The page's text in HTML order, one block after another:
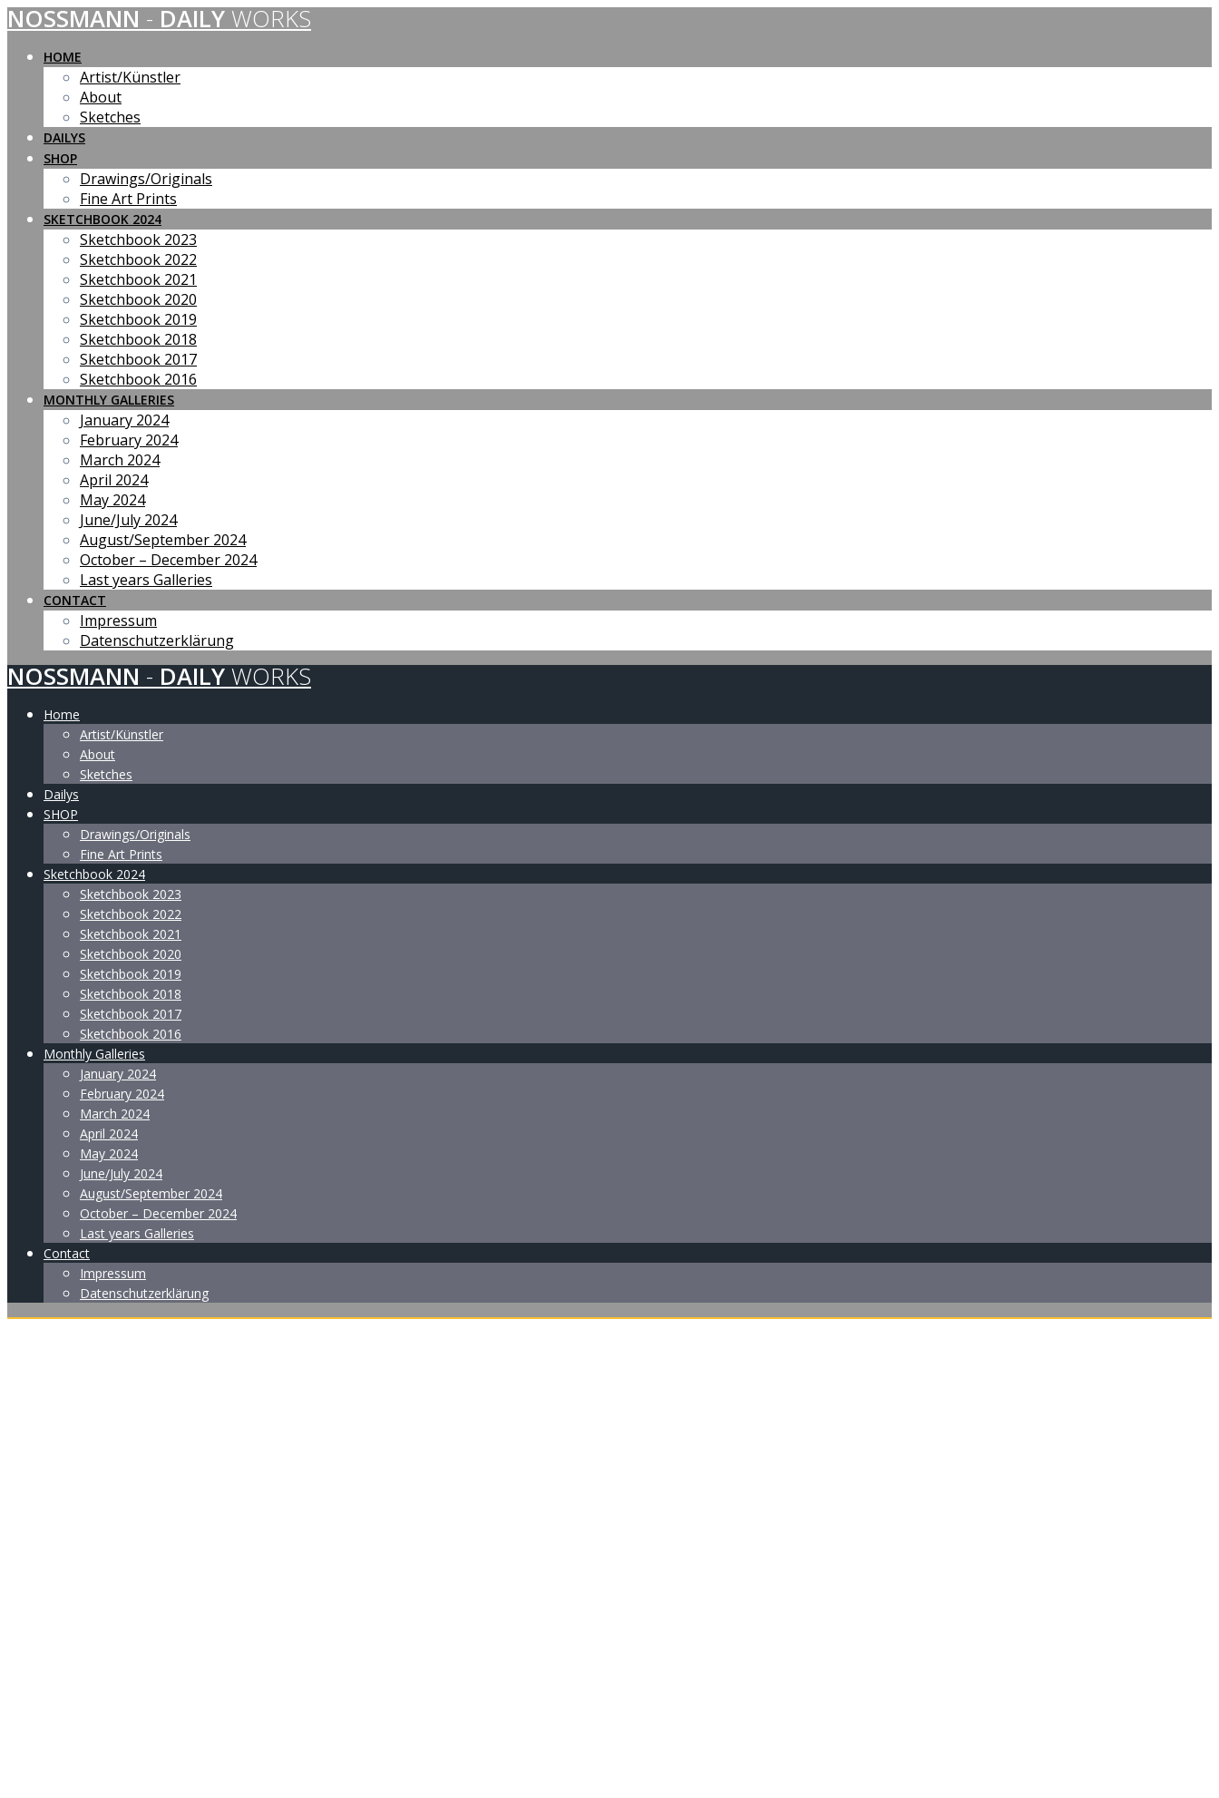
Skip
to
content
NOSSMANN - DAILY WORKS
HOME
Artist/Künstler
About
Sketches
DAILYS
SHOP
Drawings/Originals
Fine Art Prints
SKETCHBOOK 2024
Sketchbook 2023
Sketchbook 2022
Sketchbook 2021
Sketchbook 2020
Sketchbook 2019
Sketchbook 2018
Sketchbook 2017
Sketchbook 2016
MONTHLY GALLERIES
January 2024
February 2024
March 2024
April 2024
May 2024
June/July 2024
August/September 2024
October – December 2024
Last years Galleries
CONTACT
Impressum
Datenschutzerklärung
NOSSMANN - DAILY WORKS
Home
Artist/Künstler
About
Sketches
Dailys
SHOP
Drawings/Originals
Fine Art Prints
Sketchbook 2024
Sketchbook 2023
Sketchbook 2022
Sketchbook 2021
Sketchbook 2020
Sketchbook 2019
Sketchbook 2018
Sketchbook 2017
Sketchbook 2016
Monthly Galleries
January 2024
February 2024
March 2024
April 2024
May 2024
June/July 2024
August/September 2024
October – December 2024
Last years Galleries
Contact
Impressum
Datenschutzerklärung